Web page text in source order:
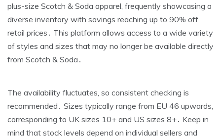
plus-size Scotch & Soda apparel‚ frequently showcasing a
diverse inventory with savings reaching up to 90% off
retail prices․ This platform allows access to a wide variety
of styles and sizes that may no longer be available directly
from Scotch & Soda․
The availability fluctuates‚ so consistent checking is
recommended․ Sizes typically range from EU 46 upwards‚
corresponding to UK sizes 10+ and US sizes 8+․ Keep in
mind that stock levels depend on individual sellers and